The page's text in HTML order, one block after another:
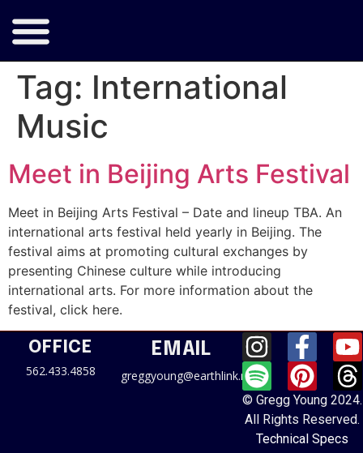
Tag: International
Music
Meet in Beijing Arts Festival
Meet in Beijing Arts Festival – Date and lineup TBA. An
international arts festival held yearly in Beijing. The
festival aims at promoting cultural exchanges by
presenting Chinese culture while introducing
international arts. For more information about the
festival, click here.
OFFICE
562.433.4858
EMAIL
greggyoung@earthlink.net
© Gregg Young 2024.
All Rights Reserved.
Technical Specs